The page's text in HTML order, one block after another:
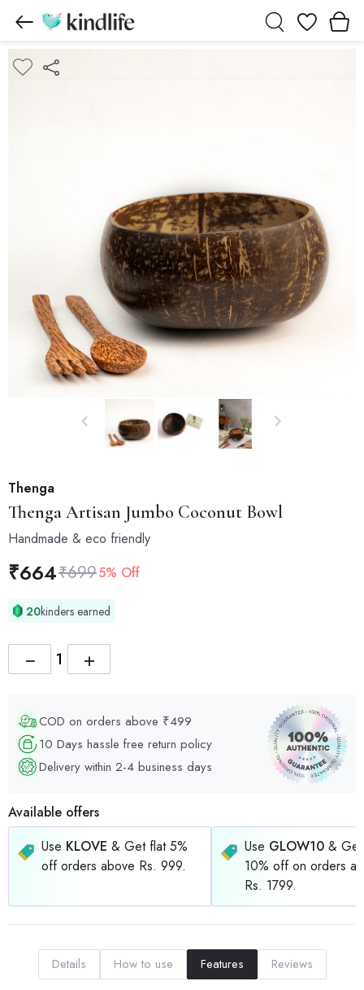
Wishlist
Thenga
ThengaArtisan Jumbo Coconut Bowl
Handmade & eco friendly
₹664₹6995% Off
20kinders earned
+
−
COD on orders above ₹499
10 Days hassle free return policy
Delivery within 2-4 business days
Available offers
Use KLOVE & Get flat 5%
off orders above Rs. 999.
Use GLOW10 &
10% off on orders
Rs. 1799.
Details How to use Features Reviews